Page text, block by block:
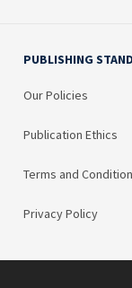
PUBLISHING
Our Policies
Publication Ethics
Terms and
Privacy Policy